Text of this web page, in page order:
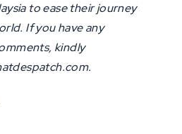
to ease their journey
If you have any
kindly